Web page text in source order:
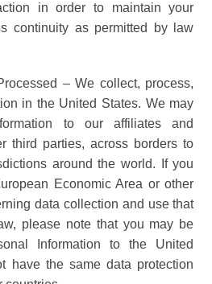
in order to maintain your
continuity as permitted by law
– We collect, process,
in the United States. We may
to our affiliates and
third parties, across borders to
around the world. If you
Economic Area or other
data collection and use that
please note that you may be
Information to the United
have the same data protection